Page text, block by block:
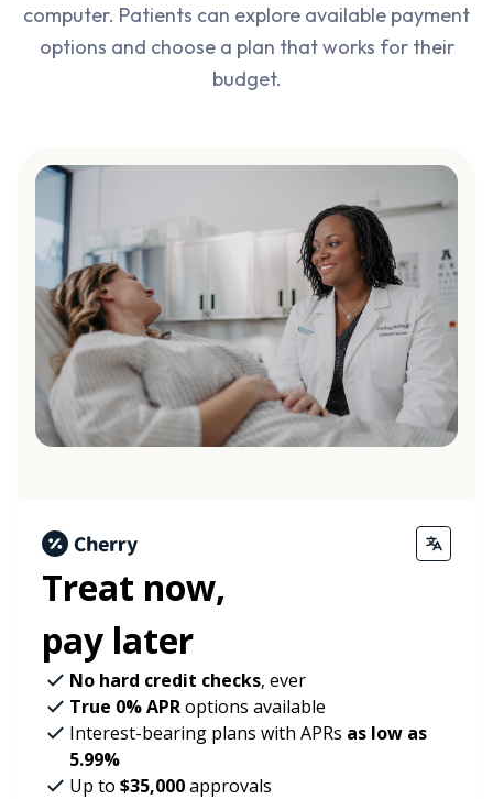
computer. Patients can explore available payment
options and choose a plan that works for their
budget.
Treat now,
pay later
No hard credit checks, ever
True 0% APRoptions available
Interest-bearing plans with APRs as low as
5.99%
Up to $35,000approvals